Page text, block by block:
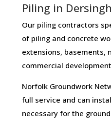
Piling in
Our piling contractors
of piling and concrete
extensions, basements,
commercial
Norfolk Groundwork
full service and can
necessary for the